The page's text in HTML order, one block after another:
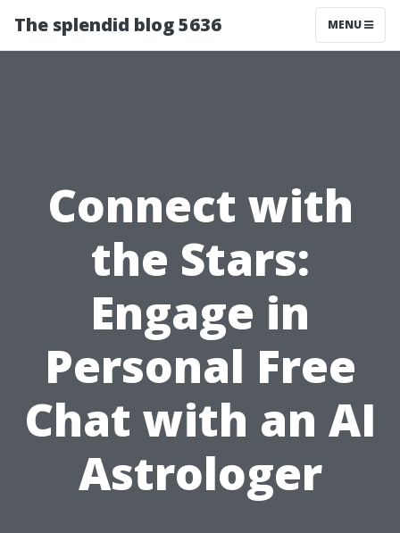
The splendid blog 5636 MENU
Connect with
the Stars:
Engage in
Personal Free
Chat with an AI
Astrologer